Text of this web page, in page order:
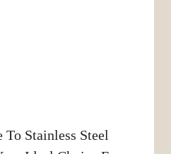
Stainless Steel